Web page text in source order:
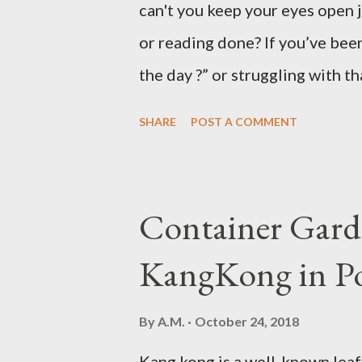
can't you keep your eyes
or reading done? If you’ve
the day ?” or struggling with
Fatigue If you're not careful,
when you're taking in more
sleepy. Dr. Libby says it's
might be gluten intolerant. Eat
SHARE POST A COMMENT
Container
KangKong in
ByA.M. October 24, 2018